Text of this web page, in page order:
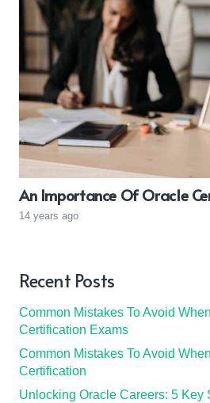
An Importance Of Oracle
14 years ago
Recent Posts
Common Mistakes To Avoid
Certification Exams
Common Mistakes To Avoid
Certification
Unlocking Oracle Careers: 5 Key